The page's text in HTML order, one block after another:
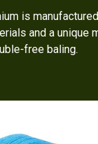
is
and a unique
free baling.